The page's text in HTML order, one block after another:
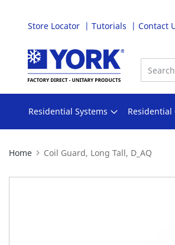
Store Locator Tutorials Contact
Skip
Content
Residential Systems Residential
Home Coil Guard, Long Tall, D_AQ